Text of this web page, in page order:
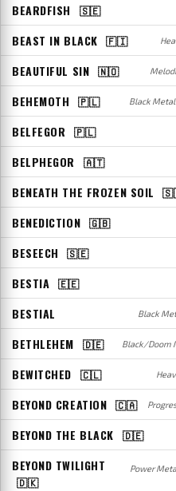
BEARDFISH 🇸🇪
BEAST IN BLACK 🇫🇮
BEAUTIFUL SIN 🇳🇴
BEHEMOTH 🇵🇱
BELFEGOR 🇵🇱
BELPHEGOR 🇦🇹
BENEATH THE FROZEN SOIL
BENEDICTION 🇬🇧
BESEECH 🇸🇪
BESTIA 🇪🇪
BESTIAL Black
BETHLEHEM 🇩🇪
BEWITCHED 🇨🇱
BEYOND CREATION 🇨🇦
BEYOND THE BLACK 🇩🇪
BEYOND TWILIGHT
🇩🇰